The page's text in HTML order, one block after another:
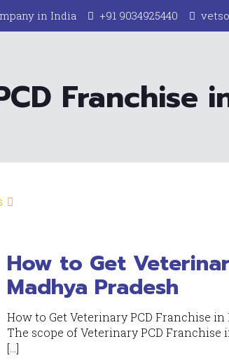
in India +91 9034925440
Franchise
How to Get
Madhya Pradesh
How to Get Veterinary PCD Franchise
The scope of Veterinary PCD
[…]